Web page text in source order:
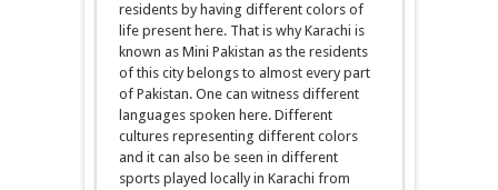
residents by having different colors of
life present here. That is why Karachi is
known as Mini Pakistan as the residents
of this city belongs to almost every part
of Pakistan. One can witness different
languages spoken here. Different
cultures representing different colors
and it can also be seen in different
sports played locally in Karachi from